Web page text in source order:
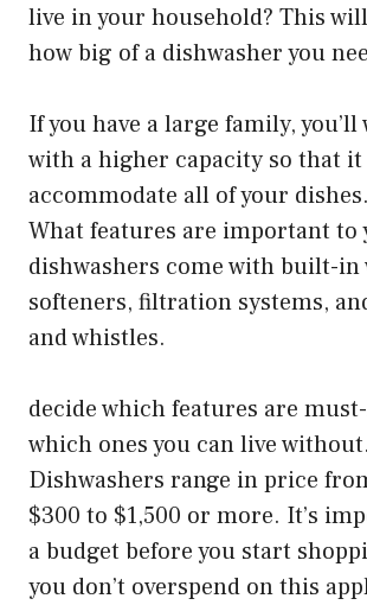
live in your household? This
how big of a dishwasher you
If you have a large family, you’ll
with a higher capacity so that it
accommodate all of your
What features are important to
dishwashers come with built-in
softeners, filtration systems,
and whistles.
decide which features are
which ones you can live
Dishwashers range in price
$300 to $1,500 or more. It’s
a budget before you start
you don’t overspend on this